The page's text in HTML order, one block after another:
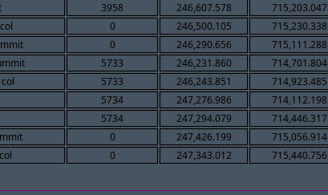
3958 246,607.578 715,203.047
0 246,500.105 715,230.338
0 246,290.656 715,111.288
5733 246,231.860 714,701.804
5733 246,243.851 714,923.485
5734 247,276.986 714,112.198
5734 247,294.079 714,446.317
0 247,426.199 715,056.914
0 247,343.012 715,440.756